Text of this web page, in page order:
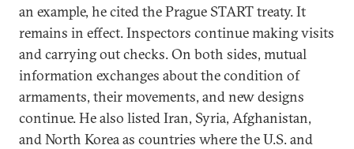
an example, he cited the Prague START treaty. It
remains in effect. Inspectors continue making visits
and carrying out checks. On both sides, mutual
information exchanges about the condition of
armaments, their movements, and new designs
continue. He also listed Iran, Syria, Afghanistan,
and North Korea as countries where the U.S. and